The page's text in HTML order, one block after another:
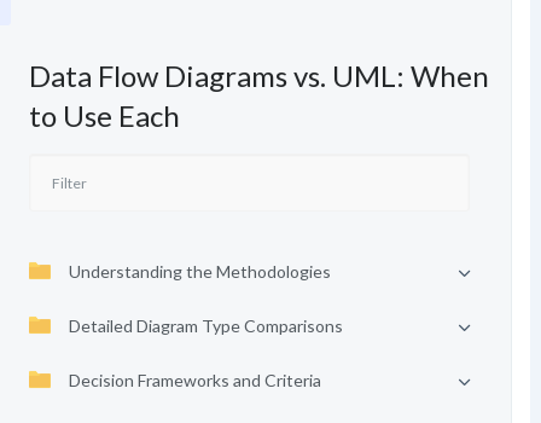
Data Flow Diagrams vs. UML: When
to Use Each
Understanding the Methodologies
Detailed Diagram Type Comparisons
Decision Frameworks and Criteria